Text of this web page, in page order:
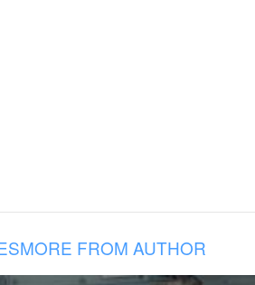
MORE FROM AUTHOR